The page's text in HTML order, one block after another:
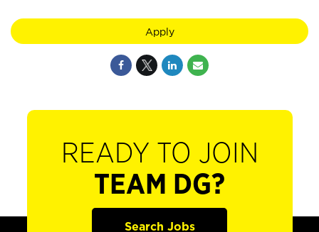
Apply
READY TO JOIN
TEAM DG?
Search Jobs